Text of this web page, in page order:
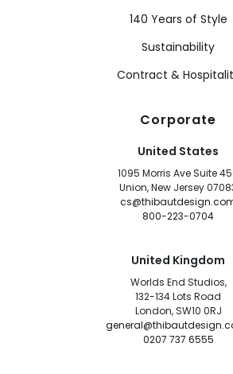
140 Years of Style
Sustainability
Contract &
Corporate
United States
1095 Morris Ave Suite
Union, New Jersey
800-223-0704
United Kingdom
Worlds End Studios,
132-134 Lots Road
London, SW10 0RJ
0207 737 6555